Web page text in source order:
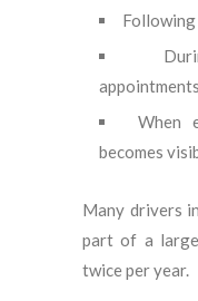
appointments
When
becomes
Many drivers
part of a
twice per year.